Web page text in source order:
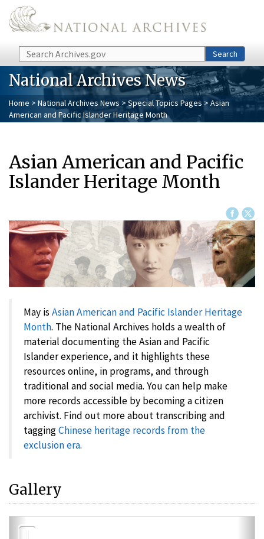
Skip to main content
Search Search
National Archives News
Home > National Archives News > Special Topics Pages > Asian
American and Pacific Islander Heritage Month
Asian American and Pacific
Islander Heritage Month
May isAsian American and Pacific Islander Heritage
Month. The National Archives holds a wealth of
material documenting the Asian and Pacific
Islander experience, and it highlights these
resources online, in programs, and through
traditional and social media. You can help make
more records accessible by becoming a citizen
archivist. Find out more about transcribing and
taggingChinese heritage records from the
exclusion era.
Gallery
Previous